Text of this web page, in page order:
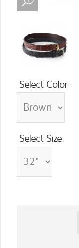
Select Color:
Select Size: